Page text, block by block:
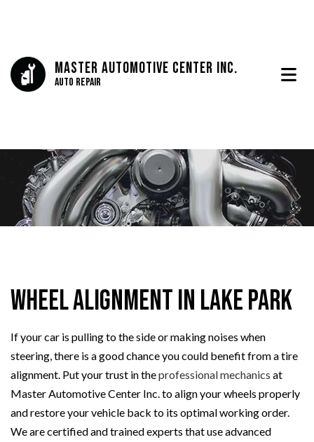
Master Automotive Center Inc.
Auto Repair
Wheel Alignment in Lake Park
If your car is pulling to the side or making noises when
steering, there is a good chance you could benefit from a tire
alignment. Put your trust in theprofessional mechanics at
Master Automotive Center Inc. to align your wheels properly
and restore your vehicle back to its optimal working order.
We are certified and trained experts that use advanced